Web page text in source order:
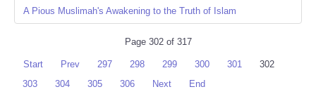
A Pious Muslimah's Awakening to the Truth of Islam
Page 302 of 317
Start Prev 297 298 299 300 301
302
303
304 305 306 Next End